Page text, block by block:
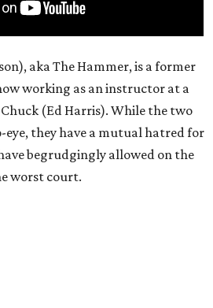
aka The Hammer, is a former
working as an instructor at a
(Ed Harris). While the two
eye, they have a mutual hatred for
begrudgingly allowed on the
worst court.